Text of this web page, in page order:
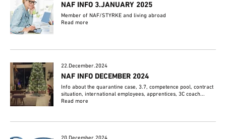
NAF INFO 3.JANUARY 2025
Member of NAF/STYRKE and living abroad
Read more
22.December.2024
NAF INFO DECEMBER 2024
Info about the quarantine case, 3.7, competence pool, contract
situation, international employees, apprentices, 3C coach...
Read more